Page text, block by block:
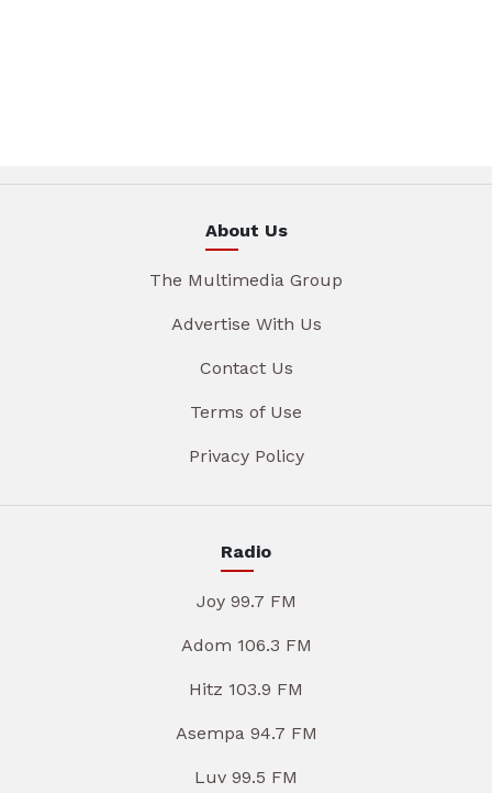
About Us
The Multimedia Group
Advertise With Us
Contact Us
Terms of Use
Privacy Policy
Radio
Joy 99.7 FM
Adom 106.3 FM
Hitz 103.9 FM
Asempa 94.7 FM
Luv 99.5 FM